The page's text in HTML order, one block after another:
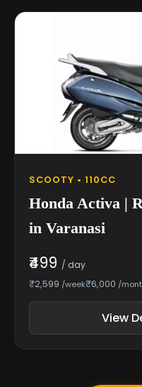
SCOOTY • 110CC
Honda Activa |
in Varanasi
₹499 / day
₹2,599 /week₹6,000 /
View